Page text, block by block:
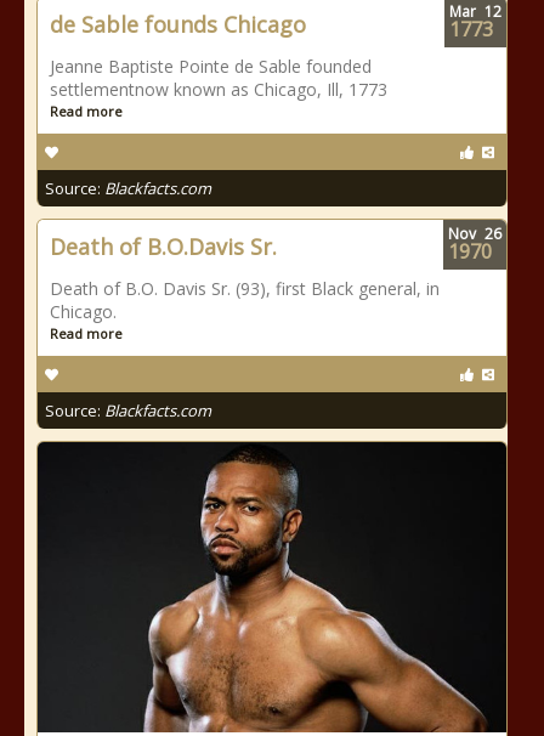
de Sable founds Chicago
Jeanne Baptiste Pointe de Sable founded
settlementnow known as Chicago, Ill, 1773
Read more
Source: Blackfacts.com
Mar 12
1773
Death of B.O.Davis Sr.
Death of B.O. Davis Sr. (93), first Black general, in
Chicago.
Read more
Source: Blackfacts.com
Nov 26
1970